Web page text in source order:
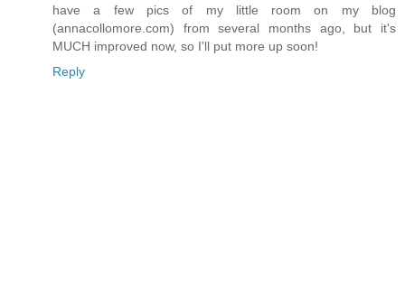
have a few pics of my little room on my blog
(annacollomore.com) from several months ago, but it's
MUCH improved now, so I'll put more up soon!
Reply